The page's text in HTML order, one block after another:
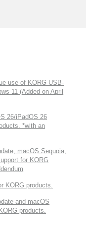
use of KORG USB-
11 (Added on April
26/iPadOS 26
*with an
macOS Sequoia,
for KORG
KORG products.
and macOS
products.